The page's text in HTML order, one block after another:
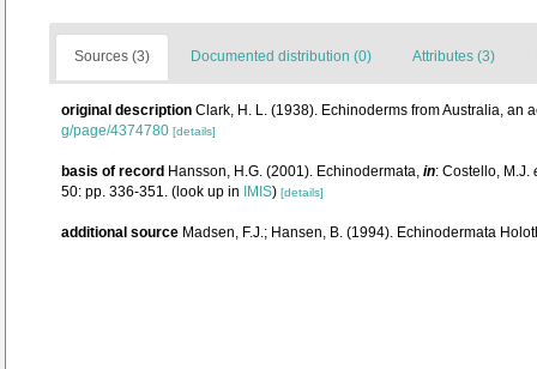
Sources (3) Documented distribution (0) Attributes (3)
original description Clark, H. L. (1938). Echinoderms from Australia,
g/page/4374780 [details]
basis of record Hansson, H.G. (2001). Echinodermata, in: Costello, M.J.
50: pp. 336-351. (look up in IMIS) [details]
additional source Madsen, F.J.; Hansen, B. (1994). Echinodermata